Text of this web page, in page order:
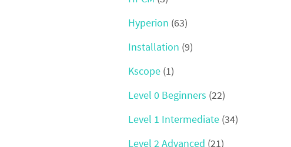
Hyperion (63)
Installation (9)
Kscope (1)
Level 0 Beginners (22)
Level 1 Intermediate (34)
Level 2 Advanced (21)